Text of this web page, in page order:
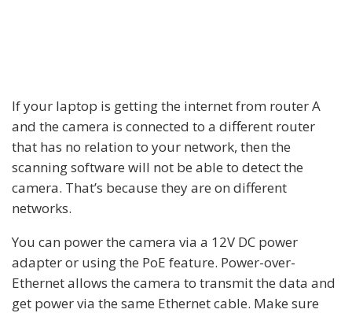
If your laptop is getting the internet from router A
and the camera is connected to a different router
that has no relation to your network, then the
scanning software will not be able to detect the
camera. That’s because they are on different
networks.
You can power the camera via a 12V DC power
adapter or using the PoE feature. Power-over-
Ethernet allows the camera to transmit the data and
get power via the same Ethernet cable. Make sure